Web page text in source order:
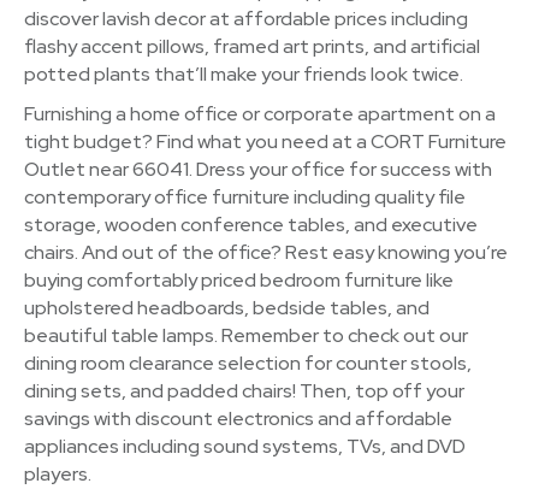
discover lavish decor at affordable prices including
flashy accent pillows, framed art prints, and artificial
potted plants that’ll make your friends look twice.
Furnishing a home office or corporate apartment on a
tight budget? Find what you need at a CORT Furniture
Outlet near 66041. Dress your office for success with
contemporary office furniture including quality file
storage, wooden conference tables, and executive
chairs. And out of the office? Rest easy knowing you’re
buying comfortably priced bedroom furniture like
upholstered headboards, bedside tables, and
beautiful table lamps. Remember to check out our
dining room clearance selection for counter stools,
dining sets, and padded chairs! Then, top off your
savings with discount electronics and affordable
appliances including sound systems, TVs, and DVD
players.